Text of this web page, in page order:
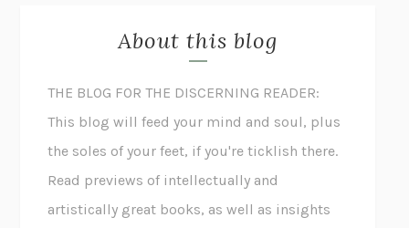
About this blog
THE BLOG FOR THE DISCERNING READER:
This blog will feed your mind and soul, plus
the soles of your feet, if you're ticklish there.
Read previews of intellectually and
artistically great books, as well as insights